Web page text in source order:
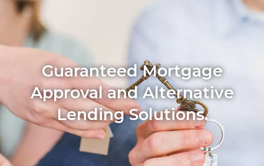
Guaranteed Mortgage
Approval and Alternative
Lending Solutions.